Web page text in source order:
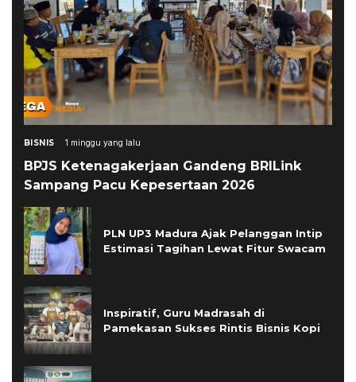
BISNIS 1 minggu yang lalu
BPJS Ketenagakerjaan Gandeng BRILink
Sampang Pacu Kepesertaan 2026
PLN UP3 Madura Ajak Pelanggan Intip
Estimasi Tagihan Lewat Fitur Swacam
Inspiratif, Guru Madrasah di
Pamekasan Sukses Rintis Bisnis Kopi